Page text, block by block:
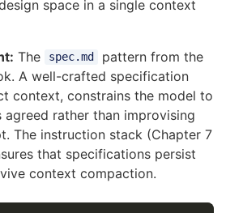
space in a single context
The spec.md
pattern from the
A well-crafted specification
context, constrains the model to
agreed rather than improvising
The instruction stack (Chapter 7
that specifications persist
context compaction.